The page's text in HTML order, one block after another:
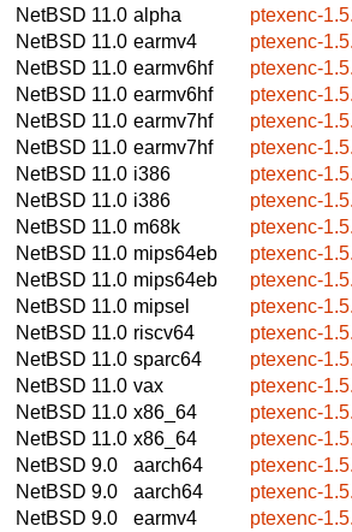
NetBSD 11.0 alpha
ptexenc-
NetBSD 11.0 earmv4
ptexenc-
NetBSD 11.0 earmv6hf
ptexenc-
NetBSD 11.0 earmv6hf
ptexenc-
NetBSD 11.0 earmv7hf
ptexenc-
NetBSD 11.0 earmv7hf
ptexenc-
NetBSD 11.0 i386
ptexenc-
NetBSD 11.0 i386
ptexenc-
NetBSD 11.0 m68k
ptexenc-
NetBSD 11.0 mips64eb
ptexenc-
NetBSD 11.0 mips64eb
ptexenc-
NetBSD 11.0 mipsel
ptexenc-
NetBSD 11.0 riscv64
ptexenc-
NetBSD 11.0 sparc64
ptexenc-
NetBSD 11.0 vax
ptexenc-
NetBSD 11.0 x86_64
ptexenc-
NetBSD 11.0 x86_64
ptexenc-
NetBSD 9.0
aarch64
ptexenc-
NetBSD 9.0
aarch64
ptexenc-
NetBSD 9.0
earmv4
ptexenc-